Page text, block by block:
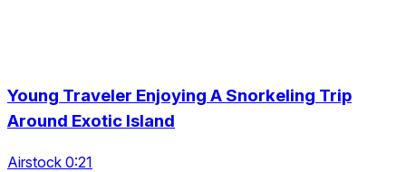
Young Traveler Enjoying A Snorkeling Trip
Around Exotic Island
Airstock 0:21